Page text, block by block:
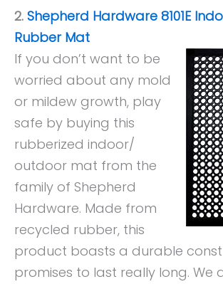
2. Shepherd Hardware 8101E
Rubber Mat
If you don’t want to be
worried about any mold
or mildew growth, play
safe by buying this
rubberized indoor/
outdoor mat from the
family of Shepherd
Hardware. Made from
recycled rubber, this
product boasts a durable
promises to last really long. We